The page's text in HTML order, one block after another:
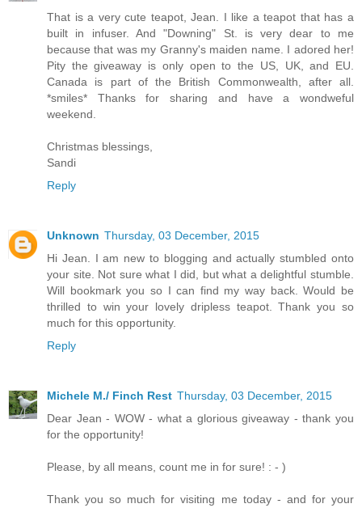
That is a very cute teapot, Jean. I like a teapot that has a
built in infuser. And "Downing" St. is very dear to me
because that was my Granny's maiden name. I adored her!
Pity the giveaway is only open to the US, UK, and EU.
Canada is part of the British Commonwealth, after all.
*smiles* Thanks for sharing and have a wondweful
weekend.
Christmas blessings,
Sandi
Reply
Unknown Thursday, 03 December, 2015
Hi Jean. I am new to blogging and actually stumbled onto
your site. Not sure what I did, but what a delightful stumble.
Will bookmark you so I can find my way back. Would be
thrilled to win your lovely dripless teapot. Thank you so
much for this opportunity.
Reply
Michele M./ Finch Rest Thursday, 03 December, 2015
Dear Jean - WOW - what a glorious giveaway - thank you
for the opportunity!
Please, by all means, count me in for sure! : - )
Thank you so much for visiting me today - and for your